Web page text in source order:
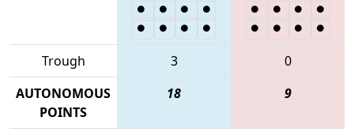
Trough 3
0
AUTONOMOUS
POINTS
18 9